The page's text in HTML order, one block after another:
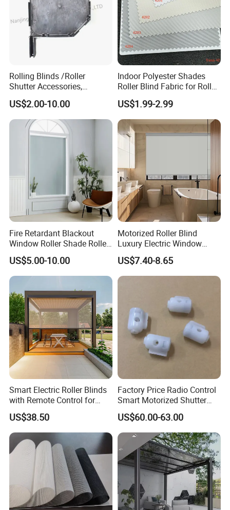
Rolling Blinds /Roller
Shutter Accessories,
Aluminum End Cap
US$2.00-10.00
Indoor Polyester Shades
Roller Blind Fabric for Roller
Curtain Blackout
US$1.99-2.99
Fire Retardant Blackout
Window Roller Shade Roller
Blind for Commercial
Application
US$5.00-10.00
Motorized Roller Blind
Luxury Electric Window
Shade for Smart Home
Living Room
US$7.40-8.65
Smart Electric Roller Blinds
with Remote Control for
Modern Home Decor
US$38.50
Factory Price Radio Control
Smart Motorized Shutter
Roller Blind Blind Cord Pull
US$60.00-63.00